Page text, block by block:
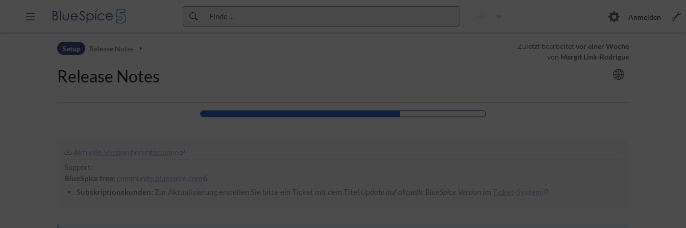
Zur Hauptnavigation
Zum Arbeitsbereich
Anmelden
Setup Release Notes Zuletzt bearbeitetvor einer Woche
von Margit Link-Rodrigue
Release Notes
Aktuelle Version herunterladen
Support:
BlueSpice free: community.bluespice.com
Subskriptionskunden: Zur Aktualisierung erstellen Sie bitte ein Ticket mit dem Titel Update auf aktuelle BlueSpice Version im Ticket-System .